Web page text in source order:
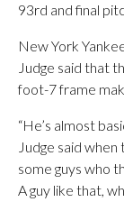
93rd and final
New York
Judge said that
foot-7 frame
“He’s almost
Judge said
some guys who
A guy like that,